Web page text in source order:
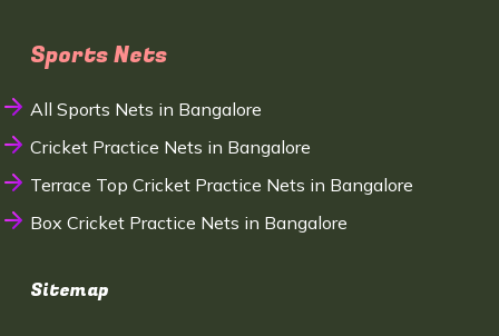
Sports Nets
All Sports Nets in Bangalore
Cricket Practice Nets in Bangalore
Terrace Top Cricket Practice Nets in Bangalore
Box Cricket Practice Nets in Bangalore
Sitemap